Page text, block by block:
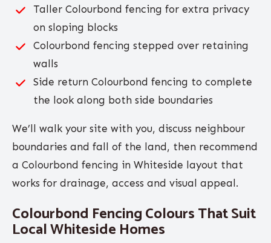
Taller Colourbond fencing for extra privacy
on sloping blocks
Colourbond fencing stepped over retaining
walls
Side return Colourbond fencing to complete
the look along both side boundaries
We’ll walk your site with you, discuss neighbour
boundaries and fall of the land, then recommend
a Colourbond fencing in Whiteside layout that
works for drainage, access and visual appeal.
Colourbond Fencing Colours That Suit
Local Whiteside Homes